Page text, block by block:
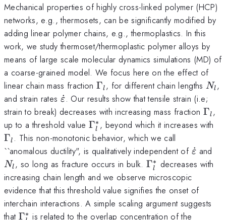
Mechanical properties of highly cross-linked polymer (HCP)
networks, e.g., thermosets, can be significantly modified by
adding linear polymer chains, e.g., thermoplastics. In this
work, we study thermoset/thermoplastic polymer alloys by
means of large scale molecular dynamics simulations (MD) of
a coarse-grained model. We focus here on the effect of
linear chain mass fraction \Gamma_l
Γl , for different chain lengths N_l
Nl ,
and strain rates \dot{\varepsilon}
ε
˙. Our results show that tensile strain (i.e;
strain to break) decreases with increasing mass fraction Γl ,
up to a threshold value \Gamma_{l}^*
Γl
∗ , beyond which it increases with
Γl . This non-monotonic behavior, which we call
``anomalous ductility", is qualitatively independent of ε
˙ and
Nl , so long as fracture occurs in bulk. \Gamma_{l}^*
Γl
∗ decreases with
increasing chain length and we observe microscopic
evidence that this threshold value signifies the onset of
interchain interactions. A simple scaling argument suggests
that \Gamma_{l}^*
Γ∗ is related to the overlap concentration of the